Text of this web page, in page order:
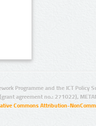
Programme and the ICT Policy
agreement no.: 271022),
Commons Attribution-